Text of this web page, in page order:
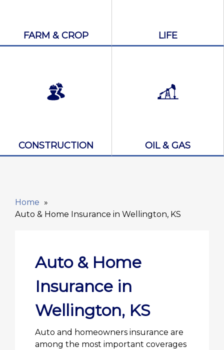
FARM & CROP LIFE
CONSTRUCTION OIL & GAS
Home
Auto & Home Insurance in Wellington, KS
Auto & Home
Insurance in
Wellington, KS
Auto and homeowners insurance are
among the most important coverages